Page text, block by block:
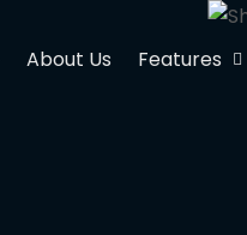
About Us Features